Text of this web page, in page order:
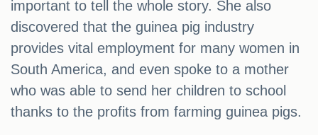
important to tell the whole story. She also
discovered that the guinea pig industry
provides vital employment for many women in
South America, and even spoke to a mother
who was able to send her children to school
thanks to the profits from farming guinea pigs.